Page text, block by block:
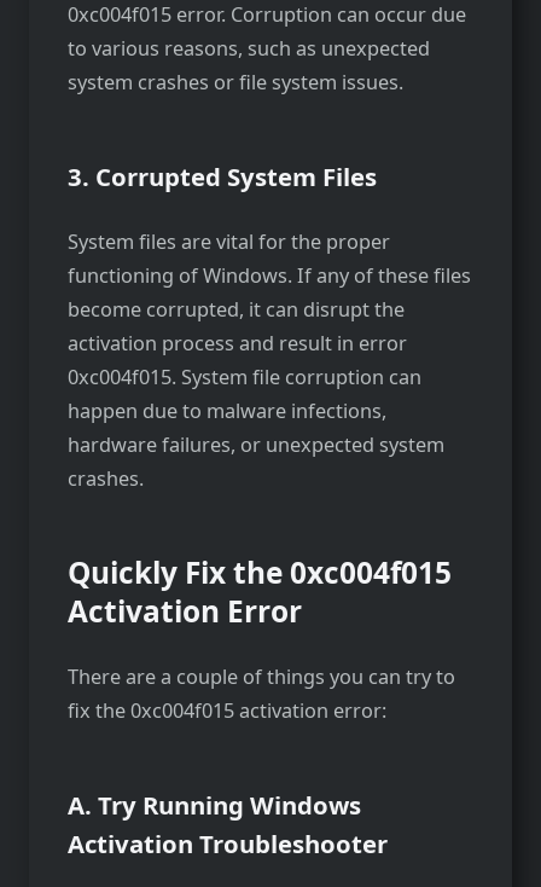
0xc004f015 error. Corruption can occur due
to various reasons, such as unexpected
system crashes or file system issues.
3. Corrupted System Files
System files are vital for the proper
functioning of Windows. If any of these files
become corrupted, it can disrupt the
activation process and result in error
0xc004f015. System file corruption can
happen due to malware infections,
hardware failures, or unexpected system
crashes.
Quickly Fix the 0xc004f015
Activation Error
There are a couple of things you can try to
fix the 0xc004f015 activation error:
A. Try Running Windows
Activation Troubleshooter